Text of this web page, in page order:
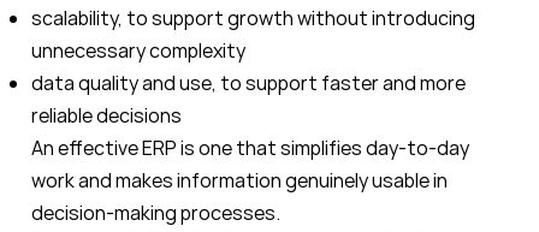
scalability, to support growth without introducing
unnecessary complexity
data quality and use, to support faster and more
reliable decisions
An effective ERP is one that simplifies day-to-day
work and makes information genuinely usable in
decision-making processes.